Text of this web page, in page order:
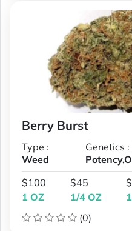
Berry Burst
Type :
Weed
Genetics :
$100
1 OZ
$45
1/4 OZ
(0)